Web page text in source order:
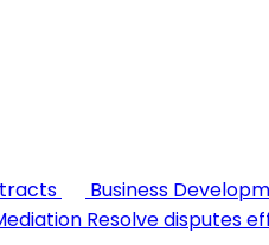
Business
Resolve disputes